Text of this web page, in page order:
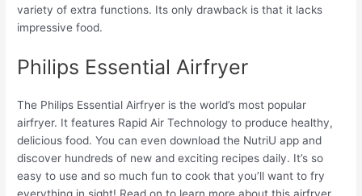
variety of extra functions. Its only drawback is that it lacks
impressive food.
Philips Essential Airfryer
The Philips Essential Airfryer is the world’s most popular
airfryer. It features Rapid Air Technology to produce healthy,
delicious food. You can even download the NutriU app and
discover hundreds of new and exciting recipes daily. It’s so
easy to use and so much fun to cook that you’ll want to fry